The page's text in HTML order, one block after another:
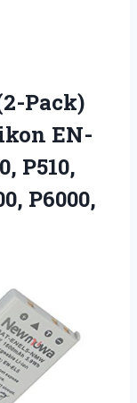
Pack)
EN-
P510,
P6000,